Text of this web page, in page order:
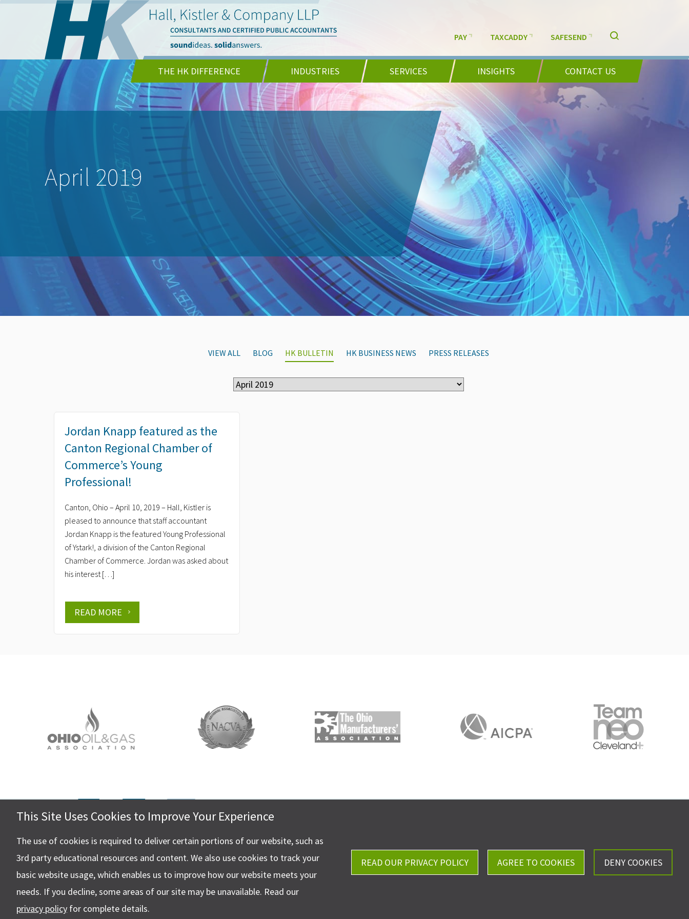
PAY TAXCADDY SAFESEND
THE HK DIFFERENCE INDUSTRIES SERVICES INSIGHTS CONTACT US
April 2019
VIEW ALL BLOG HK BULLETIN HK BUSINESS NEWS PRESS RELEASES
Jordan Knapp featured as the
Canton Regional Chamber of
Commerce’s Young
Professional!
Canton, Ohio – April 10, 2019 – Hall, Kistler is
pleased to announce that staff accountant
Jordan Knapp is the featured Young Professional
of Ystark!, a division of the Canton Regional
Chamber of Commerce. Jordan was asked about
his interest […]
READ MORE
Hall, Kistler & Company, LLP
4505 Stephen Circle NW Suite 202
Canton, OH 44718
Fax: 330-768-7170
Careers Privacy Policy
This Site Uses Cookies to Improve Your Experience
The use of cookies is required to deliver certain portions of our website, such as
3rd party educational resources and content. We also use cookies to track your
basic website usage, which enables us to improve how our website meets your
needs. If you decline, some areas of our site may be unavailable. Read our
privacy policy for complete details.
READ OUR PRIVACY POLICY AGREE TO COOKIES DENY COOKIES